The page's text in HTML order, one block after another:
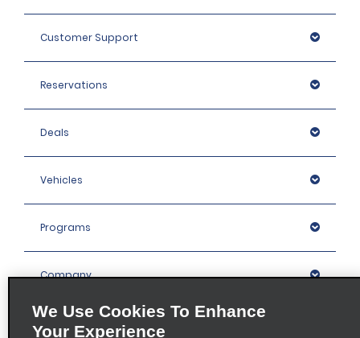
Customer Support
Reservations
Deals
Vehicles
Programs
Company
We Use Cookies To Enhance
Your Experience